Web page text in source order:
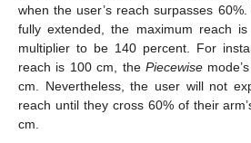
when the user’s reach surpasses
fully extended, the maximum reach
multiplier to be 140 percent. For
reach is 100 cm, the Piecewise
cm. Nevertheless, the user will not
reach until they cross 60% of their
cm.